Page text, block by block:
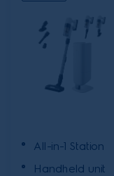
All-in-1 Station
Handheld unit